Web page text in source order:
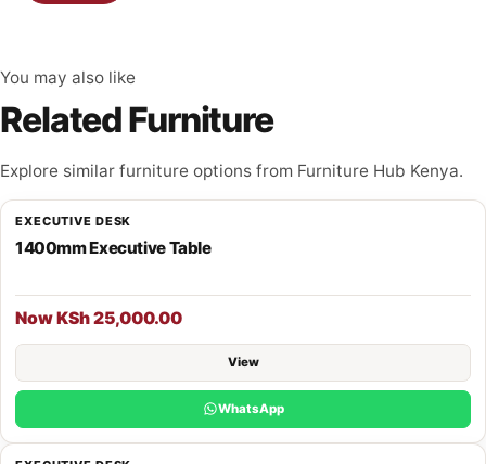
You may also like
Related Furniture
Explore similar furniture options from Furniture Hub Kenya.
EXECUTIVE DESK
1400mm Executive Table
Now KSh 25,000.00
View
WhatsApp